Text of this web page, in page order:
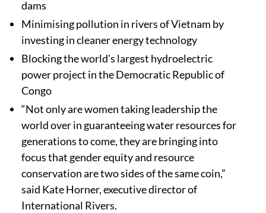
dams
Minimising pollution in rivers of Vietnam by
investing in cleaner energy technology
Blocking the world’s largest hydroelectric
power project in the Democratic Republic of
Congo
“Not only are women taking leadership the
world over in guaranteeing water resources for
generations to come, they are bringing into
focus that gender equity and resource
conservation are two sides of the same coin,”
said Kate Horner, executive director of
International Rivers.